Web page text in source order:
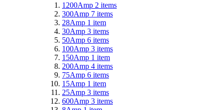
1200Amp 2 items
300Amp 7 items
28Amp 1 item
30Amp 3 items
50Amp 6 items
100Amp 3 items
150Amp 1 item
200Amp 4 items
75Amp 6 items
15Amp 1 item
25Amp 3 items
600Amp 3 items